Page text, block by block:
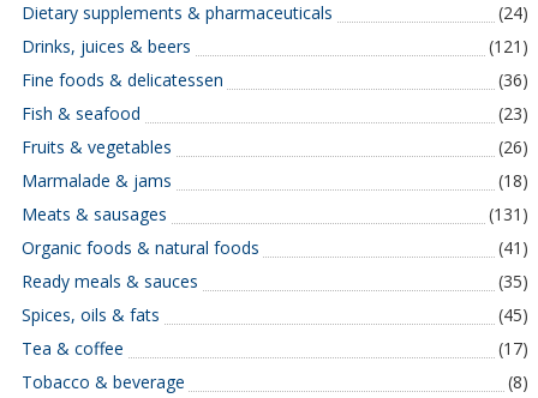
Dietary supplements & pharmaceuticals
(24)
Drinks, juices & beers
(121)
Fine foods & delicatessen
(36)
Fish & seafood
(23)
Fruits & vegetables
(26)
Marmalade & jams
(18)
Meats & sausages
(131)
Organic foods & natural foods
(41)
Ready meals & sauces
(35)
Spices, oils & fats
(45)
Tea & coffee
(17)
Tobacco & beverage
(8)